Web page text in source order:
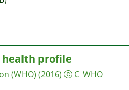
health profile
(WHO) (2016) C_WHO